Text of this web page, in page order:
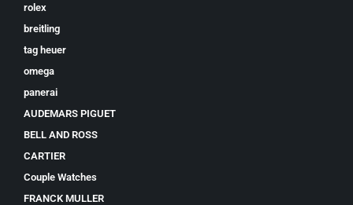
rolex
breitling
tag heuer
omega
panerai
AUDEMARS PIGUET
BELL AND ROSS
CARTIER
Couple Watches
FRANCK MULLER